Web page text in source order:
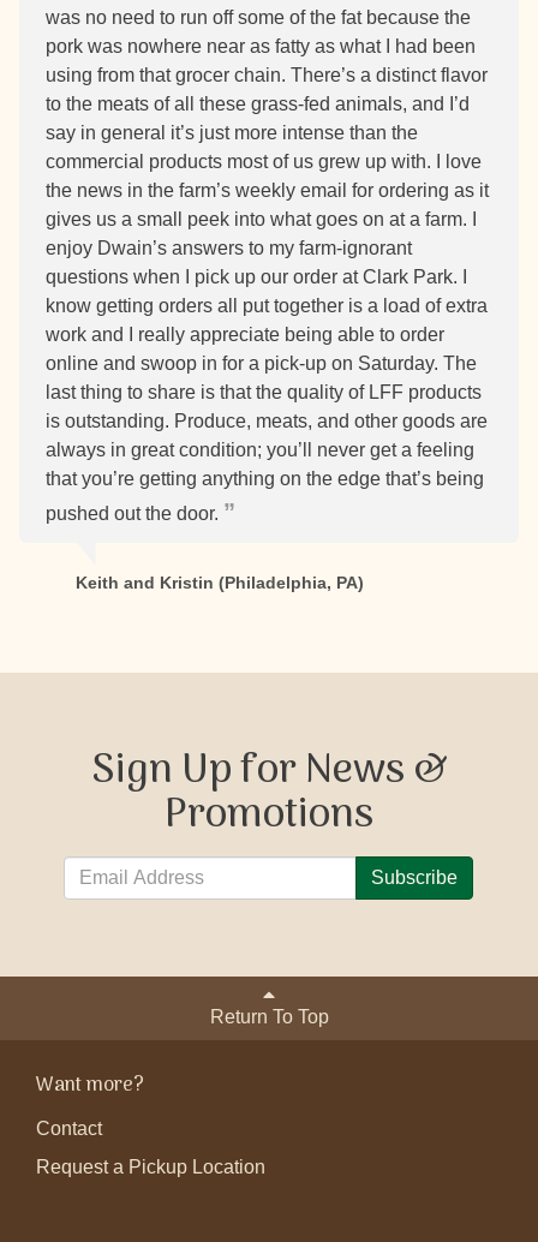
was no need to run off some of the fat because the
pork was nowhere near as fatty as what I had been
using from that grocer chain. There’s a distinct flavor
to the meats of all these grass-fed animals, and I’d
say in general it’s just more intense than the
commercial products most of us grew up with. I love
the news in the farm’s weekly email for ordering as it
gives us a small peek into what goes on at a farm. I
enjoy Dwain’s answers to my farm-ignorant
questions when I pick up our order at Clark Park. I
know getting orders all put together is a load of extra
work and I really appreciate being able to order
online and swoop in for a pick-up on Saturday. The
last thing to share is that the quality of LFF products
is outstanding. Produce, meats, and other goods are
always in great condition; you’ll never get a feeling
that you’re getting anything on the edge that’s being
pushed out the door.
Keith and Kristin (Philadelphia, PA)
Sign Up for News &
Promotions
Subscribe
Return To Top
Want more?
Contact
Request a Pickup Location